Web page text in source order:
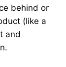
behind or
(like a
and